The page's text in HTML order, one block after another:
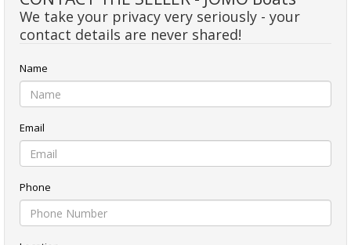
We take your privacy very seriously - your
contact details are never shared!
Name
Email
Phone